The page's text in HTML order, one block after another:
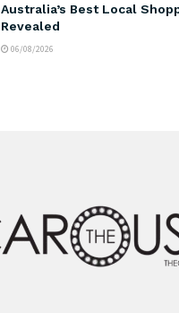
Australia’s Best Local
Revealed
06/08/2026